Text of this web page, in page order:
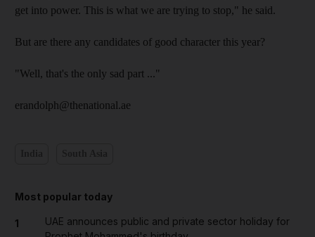
get into power. This is what we are trying to stop," he said.
But are there any candidates of good character this year?
"Well, that's the only sad part ..."
erandolph@thenational.ae
Most popular today
1
UAE announces public and private sector holiday for